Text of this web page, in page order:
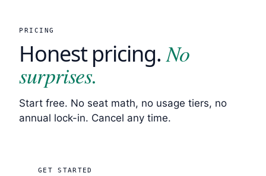
PRICING
Honest pricing.No
surprises.
Start free. No seat math, no usage tiers, no
annual lock-in. Cancel any time.
GET STARTED